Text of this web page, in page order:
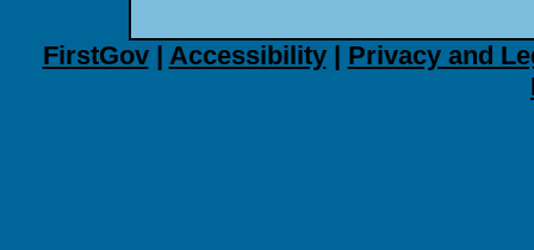
FirstGov| Accessibility| Privacy and